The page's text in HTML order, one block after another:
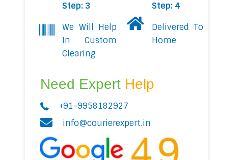
Step: 3
We Will Help
In Custom
Clearing
Step: 4
Delivered To
Home
Need Expert Help
+91-9958182927
info@courierexpert.in